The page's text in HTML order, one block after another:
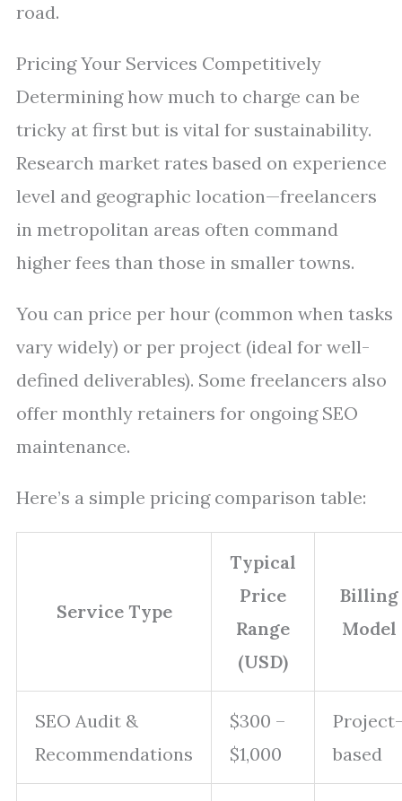
road.
Pricing Your Services Competitively
Determining how much to charge can be
tricky at first but is vital for sustainability.
Research market rates based on experience
level and geographic location—freelancers
in metropolitan areas often command
higher fees than those in smaller towns.
You can price per hour (common when tasks
vary widely) or per project (ideal for well-
defined deliverables). Some freelancers also
offer monthly retainers for ongoing SEO
maintenance.
Here’s a simple pricing comparison table:
Service Type
Typical
Price
Range
(USD)
Billing
Model
SEO Audit &
Recommendations
$300 –
$1,000
Project-
based